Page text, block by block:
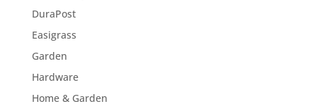
DuraPost
Easigrass
Garden
Hardware
Home & Garden